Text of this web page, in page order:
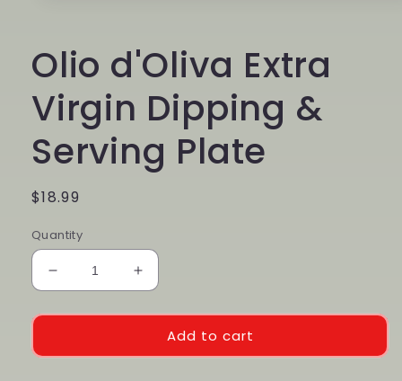
Olio d'Oliva Extra
Virgin Dipping &
Serving Plate
Regular
$18.99
Quantity
Decrease
quantity
for
d&#39;Oliva
Increase
quantity
for
d&#39;Oliva
Add to cart